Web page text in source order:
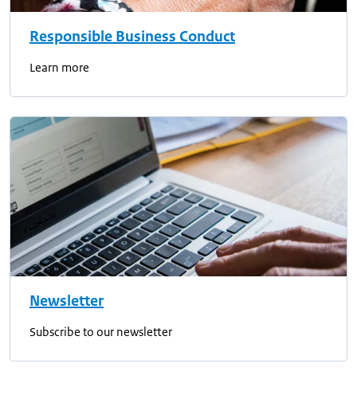
Responsible Business Conduct
Learn more
Newsletter
Subscribe to our newsletter